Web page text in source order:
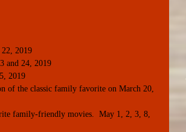
22, 2019
and 24, 2019
2019
of the classic family favorite on March 20,
family-friendly movies.  May 1, 2, 3, 8,